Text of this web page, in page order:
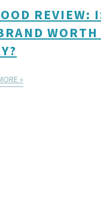
REVIEW:
WORTH
»